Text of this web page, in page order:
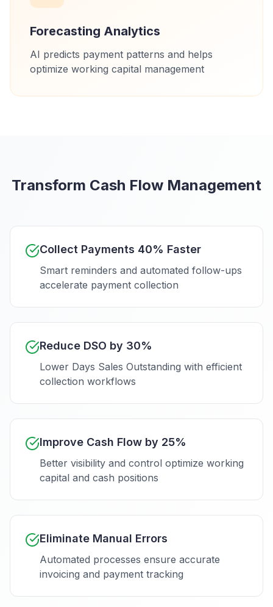
Forecasting Analytics
AI predicts payment patterns and helps
optimize working capital management
Transform Cash Flow Management
Collect Payments 40% Faster
Smart reminders and automated follow-ups
accelerate payment collection
Reduce DSO by 30%
Lower Days Sales Outstanding with efficient
collection workflows
Improve Cash Flow by 25%
Better visibility and control optimize working
capital and cash positions
Eliminate Manual Errors
Automated processes ensure accurate
invoicing and payment tracking